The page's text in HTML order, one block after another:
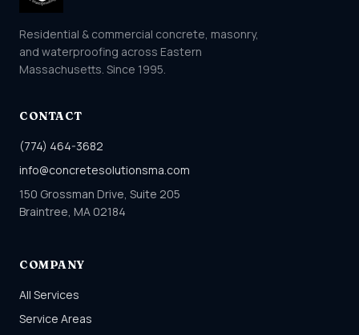
Residential & commercial concrete, masonry,
and waterproofing across Eastern
Massachusetts. Since 1995.
CONTACT
(774) 464-3682
info@concretesolutionsma.com
150 Grossman Drive, Suite 205
Braintree, MA 02184
COMPANY
All Services
Service Areas